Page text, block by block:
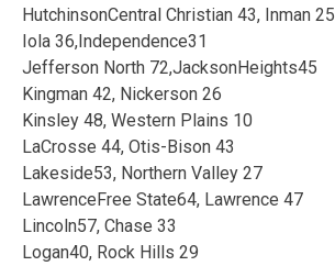
HutchinsonCentral Christian 43, Inman 25
Iola 36,Independence31
Jefferson North 72,JacksonHeights45
Kingman 42, Nickerson 26
Kinsley 48, Western Plains 10
LaCrosse 44, Otis-Bison 43
Lakeside53, Northern Valley 27
LawrenceFree State64, Lawrence 47
Lincoln57, Chase 33
Logan40, Rock Hills 29